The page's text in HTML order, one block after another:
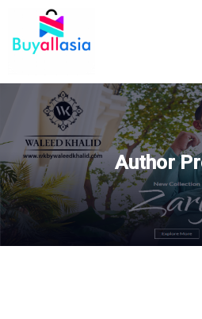
Author